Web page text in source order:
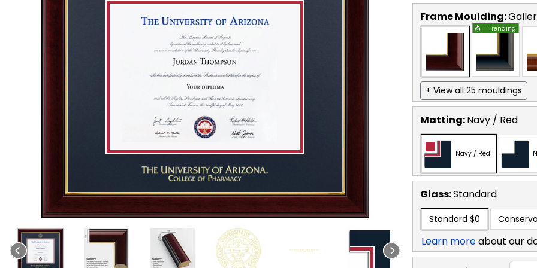
Frame Moulding:
Trending
+ View all 25 mouldings
Matting:Navy / Red
Navy / Red
Glass:Standard
Standard $0
Learn moreabout our